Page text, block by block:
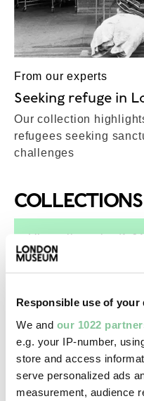
Responsible use of your
We and our 1022
e.g. your IP-number,
store and access
serve personalized ads
measurement, audience
From our experts
Seeking refuge in
Our collection
refugees seeking
challenges
Top-Results
COLLECTIONS
View all results
Single-part seal
15th century-20th
Photography